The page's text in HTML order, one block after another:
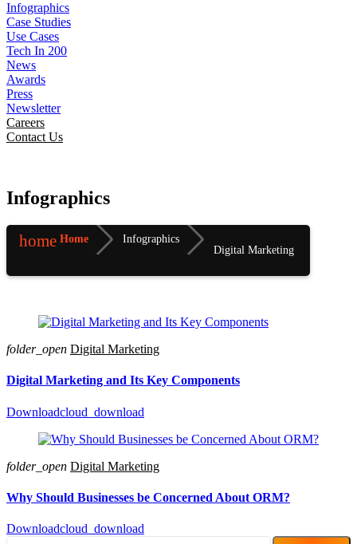
Infographics
Case Studies
Use Cases
Tech In 200
News
Awards
Press
Newsletter
Careers
Contact Us
Infographics
home Home
Infographics
Digital Marketing
folder_open Digital Marketing
Digital Marketing and Its Key Components
Downloadcloud_download
folder_open Digital Marketing
Why Should Businesses be Concerned About ORM?
Downloadcloud_download